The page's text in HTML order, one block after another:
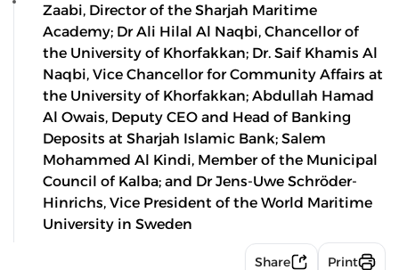
Zaabi, Director of the Sharjah Maritime
Academy; Dr Ali Hilal Al Naqbi, Chancellor of
the University of Khorfakkan; Dr. Saif Khamis Al
Naqbi, Vice Chancellor for Community Affairs at
the University of Khorfakkan; Abdullah Hamad
Al Owais, Deputy CEO and Head of Banking
Deposits at Sharjah Islamic Bank; Salem
Mohammed Al Kindi, Member of the Municipal
Council of Kalba; and Dr Jens-Uwe Schröder-
Hinrichs, Vice President of the World Maritime
University in Sweden
Share Print